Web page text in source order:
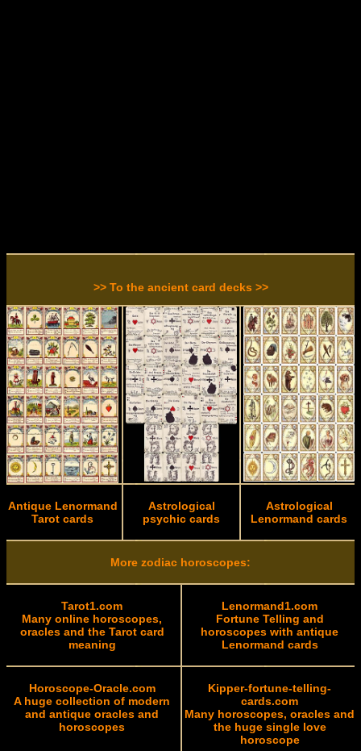
>> To the ancient card decks >>
Antique Lenormand
Tarot cards
Astrological
psychic cards
Astrological
Lenormand cards
More zodiac horoscopes:
Tarot1.com
Many online horoscopes,
oracles and the Tarot card
meaning
Lenormand1.com
Fortune Telling and
horoscopes with antique
Lenormand cards
Horoscope-Oracle.com
A huge collection of modern
and antique oracles and
horoscopes
Kipper-fortune-telling-
cards.com
Many horoscopes, oracles and
the huge single love
horoscope